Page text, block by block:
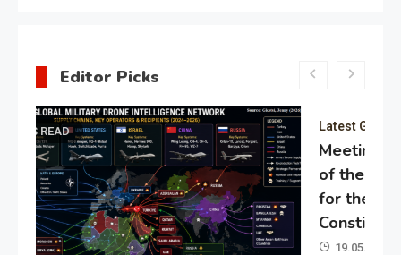
Editor Picks
Latest Global politics
Meeting of the expert council
of the Presidential Directorate
for the Protection of Citizens’
Constitutional Rights
19.05.2026 Admin 0